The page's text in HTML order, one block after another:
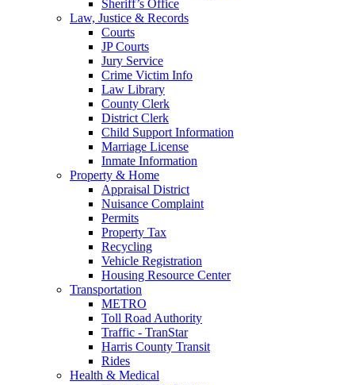
Sheriff’s Office
Law, Justice & Records
Courts
JP Courts
Jury Service
Crime Victim Info
Law Library
County Clerk
District Clerk
Child Support Information
Marriage License
Inmate Information
Property & Home
Appraisal District
Nuisance Complaint
Permits
Property Tax
Recycling
Vehicle Registration
Housing Resource Center
Transportation
METRO
Toll Road Authority
Traffic - TranStar
Harris County Transit
Rides
Health & Medical